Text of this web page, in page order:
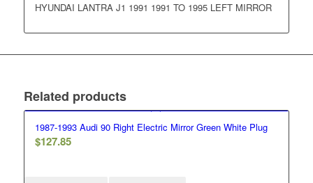
HYUNDAI LANTRA J1 1991 1991 TO 1995 LEFT MIRROR
Related products
1987-1993 Audi 90 Right Electric Mirror Green White Plug
$127.85